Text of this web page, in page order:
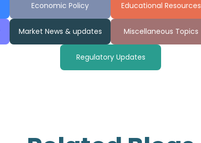
Economic Policy Educational Resources
Market News & updates Miscellaneous Topics
Regulatory Updates